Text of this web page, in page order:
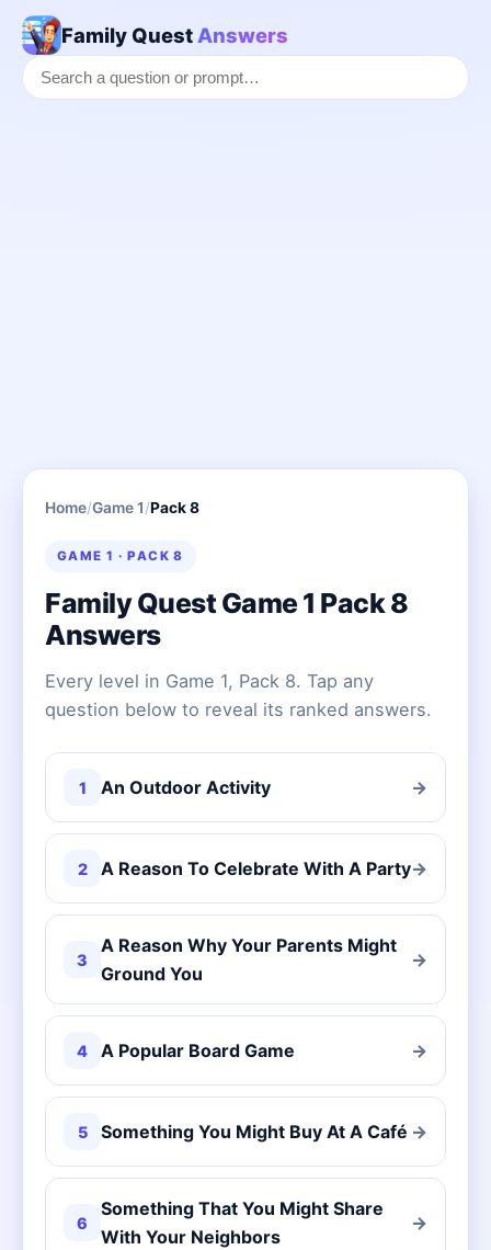
Family Quest Answers
Home/Game 1/Pack 8
GAME 1 · PACK 8
Family Quest Game 1 Pack 8
Answers
Every level in Game 1, Pack 8. Tap any
question below to reveal its ranked answers.
1 An Outdoor Activity →
2 A Reason To Celebrate With A Party→
3
A Reason Why Your Parents Might
Ground You
→
4 A Popular Board Game →
5 Something You Might Buy At A Café →
6
Something That You Might Share
With Your Neighbors
→